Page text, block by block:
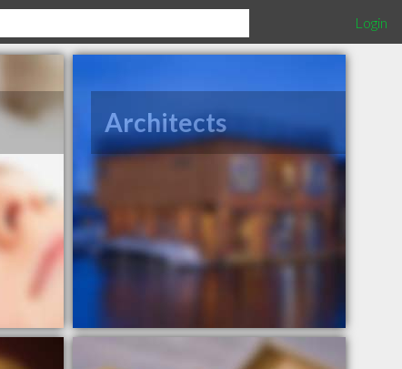
Login
Architects